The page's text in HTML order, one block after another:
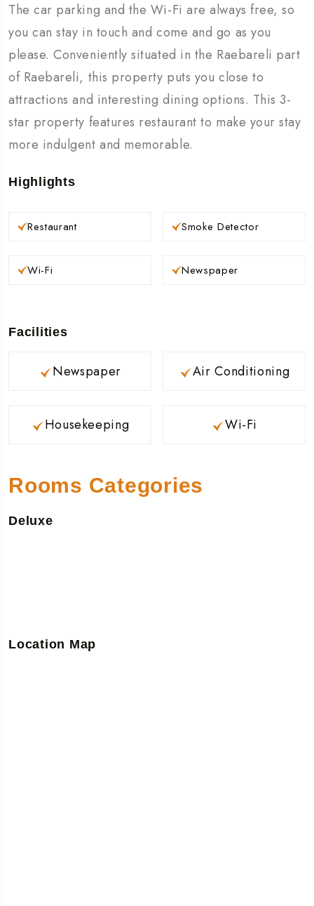
The car parking and the Wi-Fi are always free, so
you can stay in touch and come and go as you
please. Conveniently situated in the Raebareli part
of Raebareli, this property puts you close to
attractions and interesting dining options. This 3-
star property features restaurant to make your stay
more indulgent and memorable.
Highlights
Restaurant
Wi-Fi
Smoke Detector
Newspaper
Facilities
Newspaper
Housekeeping
Air Conditioning
Wi-Fi
Rooms Categories
Deluxe
Location Map